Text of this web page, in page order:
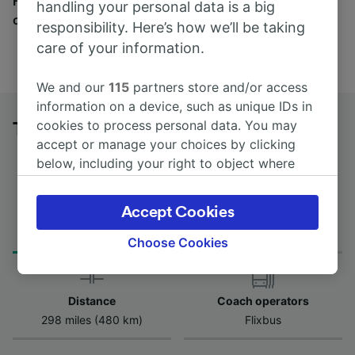
companies here.
Toulouse to Orléans Centre by bus
Journey Time
from 6h 45m
First and last coach
17:00 - 22:30
Distance
298 miles (480 km)
Coach operators
Flixbus
handling your personal data is a big
responsibility. Here’s how we’ll be taking
care of your information.
We and our115 partners store and/or access
information on a device, such as unique IDs in
cookies to process personal data. You may
accept or manage your choices by clicking
below, including your right to object where
the privacy policy page. These choices will be
signaled to our partners and will not affect
browsing data. Your data will not be used for
track you.
We and our partners process data to provide:
Use precise geolocation data. Actively scan
Choose Cookies
Accept Cookies